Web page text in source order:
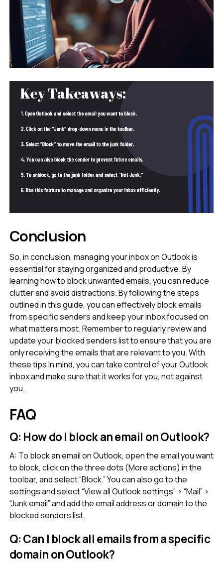
Conclusion
So, in conclusion, managing your inbox on Outlook is
essential for staying organized and productive. By
learning how to block unwanted emails, you can reduce
clutter and avoid distractions. By following the steps
outlined in this guide, you can effectively block emails
from specific senders and keep your inbox focused on
what matters most. Remember to regularly review and
update your blocked senders list to ensure that you are
only receiving the emails that are relevant to you. With
these tips in mind, you can take control of your Outlook
inbox and make sure that it works for you, not against
you.
FAQ
Q: How do I block an email on Outlook?
A: To block an email on Outlook, open the email you want
to block, click on the three dots (More actions) in the
toolbar, and select “Block.” You can also go to the
settings and select “View all Outlook settings” > “Mail” >
“Junk email” and add the email address or domain to the
blocked senders list.
Q: Can I block all emails from a specific
domain on Outlook?